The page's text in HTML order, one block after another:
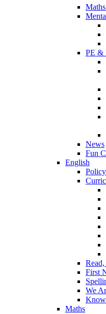
PE &
News
Fun
English
Policy
First
We
Maths